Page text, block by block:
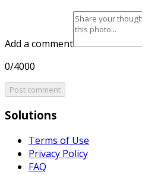
Add a comment
0/4000
Post comment
Solutions
Terms of Use
Privacy Policy
FAQ